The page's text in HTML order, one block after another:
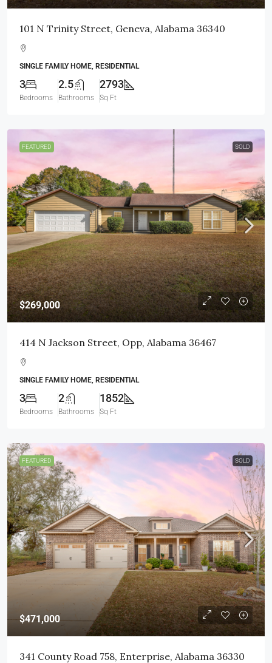
101 N Trinity Street, Geneva, Alabama 36340
SINGLE FAMILY HOME, RESIDENTIAL
3
Bedrooms
2.5
Bathrooms
2793
Sq Ft
FEATURED SOLD
$269,000
414 N Jackson Street, Opp, Alabama 36467
SINGLE FAMILY HOME, RESIDENTIAL
3
Bedrooms
2
Bathrooms
1852
Sq Ft
FEATURED SOLD
$471,000
341 County Road 758, Enterprise, Alabama 36330